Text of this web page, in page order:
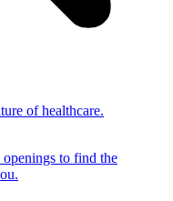
of healthcare.
to find the